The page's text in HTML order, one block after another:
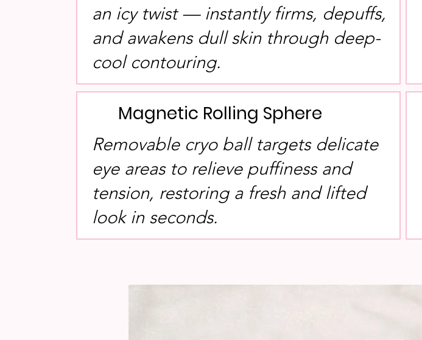
an icy twist — instantly firms, depuffs,
and awakens dull skin through deep-
cool contouring.
Magnetic Rolling Sphere
Removable cryo ball targets delicate
eye areas to relieve puffiness and
tension, restoring a fresh and lifted
look in seconds.